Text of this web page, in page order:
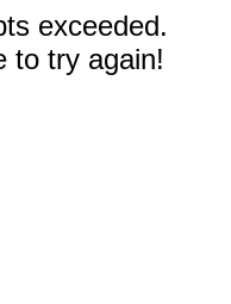
exceeded.
to try again!